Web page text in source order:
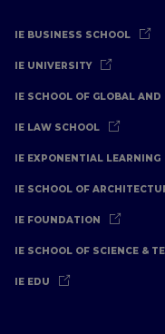
IE BUSINESS SCHOOL
IE UNIVERSITY
IE SCHOOL OF GLOBAL
IE LAW SCHOOL
IE EXPONENTIAL LEARNING
IE SCHOOL OF
IE FOUNDATION
IE SCHOOL OF SCIENCE &
IE EDU